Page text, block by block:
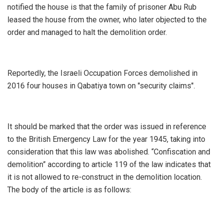
notified the house is that the family of prisoner Abu Rub
leased the house from the owner, who later objected to the
order and managed to halt the demolition order.
Reportedly, the Israeli Occupation Forces demolished in
2016 four houses in Qabatiya town on "security claims".
It should be marked that the order was issued in reference
to the British Emergency Law for the year 1945, taking into
consideration that this law was abolished. “Confiscation and
demolition” according to article 119 of the law indicates that
it is not allowed to re-construct in the demolition location.
The body of the article is as follows: